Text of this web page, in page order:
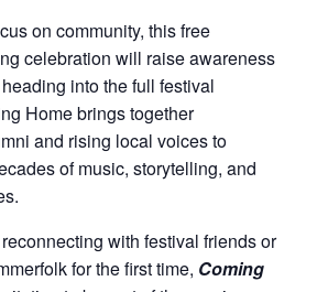
on community, this free
celebration will raise awareness
into the full festival
Home brings together
and rising local voices to
of music, storytelling, and
with festival friends or
for the first time, Coming